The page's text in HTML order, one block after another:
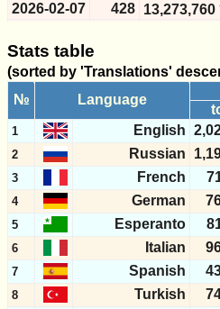
2026-02-07
428 13,273,760
2026-01-24
2026-01-17
428 13,239,513
2026-01-10
2026-01-03
428 13,213,965
2025-12-27
428 13,202,934
2025-12-20
428 13,189,034
2025-12-13
428 13,175,082
2025-12-06
428 13,160,484
2025-11-29
428 13,147,231
2025-11-22
428 13,130,925
2025-11-15
13,115,204
2025-11-08
428 13,100,891
2025-11-01
428 13,085,544
Stats table
(sorted by 'Translations'
№
Language
1 English
2 Russian
3 French
4 German
5 Esperanto
6 Italian
7 Spanish
8 Turkish